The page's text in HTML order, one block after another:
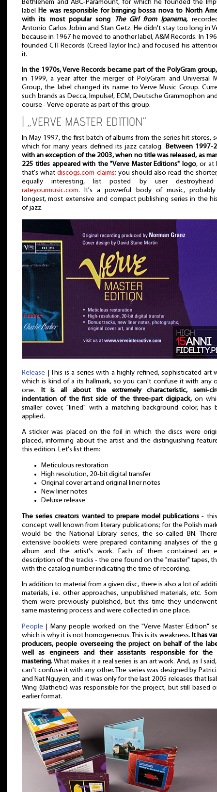
Bethlehem and ABC-Paramount, for which he founded the
label
He was responsible for bringing bossa nova to North
with its most popular song
The Girl from Ipanema,
Antonio Carlos Jobim and Stan Getz. He didn't stay too long in
because in 1967 he moved to another label, A&M Records. In
founded CTI Records (Creed Taylor Inc.) and focused his
it.
In the 1970s, Verve Records became part of the PolyGram group,
in 1999, a year after the merger of PolyGram and Universal
Group, the label changed its name to Verve Music Group.
such brands as Decca, Impulse!, ECM, Deutsche Grammophon
course - Verve operate as part of this group.
| „VERVE MASTER EDITION”
In May 1997, the first batch of albums from the series hit stores,
which for many years defined its jazz catalog. Between 1997-
with an exception of the 2003, when no title was released, as
225 titles appeared with the "Verve Master Editions" logo, or at
that's whatdiscogs.com claims; you should also read the
equally interesting, list posted by user
rateyourmusic.com. It's a powerful body of music,
longest, most extensive and compact publishing series in the
of jazz.
Release | This is a series with a highly refined, sophisticated art
which is kind of a its hallmark, so you can't confuse it with any
one.
It is all about the extremely characteristic, semi-
indentation of the first side of the three-part digipack, on
smaller cover, "lined" with a matching background color, has
applied.
A sticker was placed on the foil in which the discs were
placed, informing about the artist and the distinguishing
this edition. Let's list them:
Meticulous restoration
High resolution, 20-bit digital transfer
Original cover art and original liner notes
New liner notes
Deluxe release
The series creators wanted to prepare model publications -
concept well known from literary publications; for the Polish
would be the National Library series, the so-called BN.
extensive booklets were prepared containing analyses of the
album and the artist's work. Each of them contained an
description of the tracks - the one found on the "master" tapes,
with the catalog number indicating the time of recording.
In addition to material from a given disc, there is also a lot of
materials, i.e. other approaches, unpublished materials, etc.
them were previously published, but this time they
same mastering process and were collected in one place.
People | Many people worked on the "Verve Master Edition"
which is why it is not homogeneous. This is its weakness. It has
producers, people overseeing the project on behalf of the
well as engineers and their assistants responsible for the
mastering. What makes it a real series is an art work. And, as I
can't confuse it with any other. The series was designed by
and Nat Nguyen, and it was only for the last 2005 releases that
Wing (Bathetic) was responsible for the project, but still based
earlier format.